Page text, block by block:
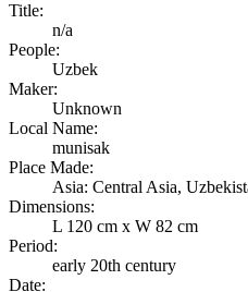
Title:
n/a
People:
Uzbek
Maker:
Unknown
Local Name:
munisak
Place Made:
Asia: Central Asia,
Dimensions:
L 120 cm x W 82 cm
Period:
early 20th century
Date: